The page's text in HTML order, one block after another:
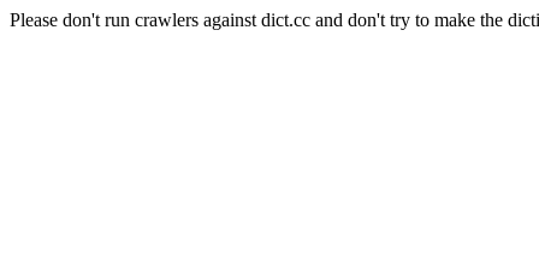
Please don't run crawlers against dict.cc and don't try to make the